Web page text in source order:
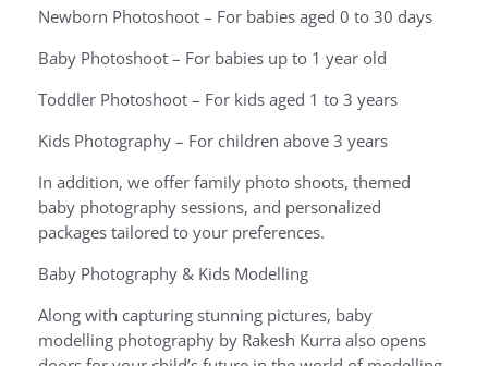
Newborn Photoshoot – For babies aged 0 to 30 days
Baby Photoshoot – For babies up to 1 year old
Toddler Photoshoot – For kids aged 1 to 3 years
Kids Photography – For children above 3 years
In addition, we offer family photo shoots, themed
baby photography sessions, and personalized
packages tailored to your preferences.
Baby Photography & Kids Modelling
Along with capturing stunning pictures, baby
modelling photography by Rakesh Kurra also opens